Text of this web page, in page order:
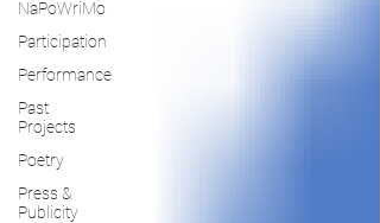
NaPoWriMo
Participation
Performance
Past
Projects
Poetry
Press &
Publicity